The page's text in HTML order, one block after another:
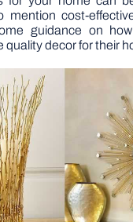
DIY PROJECTS
TOOLS
mention cost-
guidance on
quality decor for their